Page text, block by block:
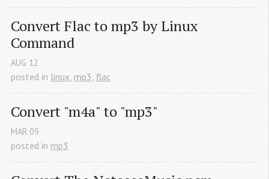
Convert Flac to mp3 by Linux
Command
AUG 12
posted in linux mp3 flac
Convert "m4a" to "mp3"
MAR 09
posted in mp3